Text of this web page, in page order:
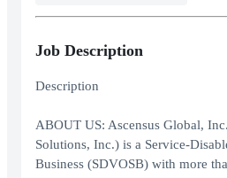
Job Description
Description
ABOUT US: Ascensus Global,
Solutions, Inc.) is a Service-
Business (SDVOSB) with more